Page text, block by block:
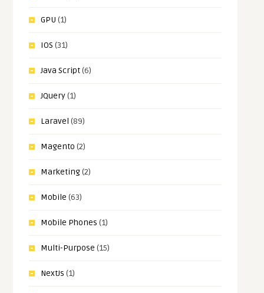
GPU (1)
IOS (31)
Java Script(6)
JQuery(1)
Laravel (89)
Magento (2)
Marketing(2)
Mobile (63)
Mobile Phones (1)
Multi-Purpose (15)
NextJs (1)